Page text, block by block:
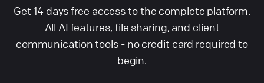
Get 14 days free access to the complete platform.
All AI features, file sharing, and client
communication tools - no credit card required to
begin.